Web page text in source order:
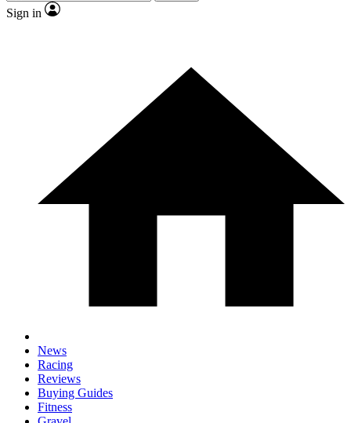
Sign in
News
Racing
Reviews
Buying Guides
Fitness